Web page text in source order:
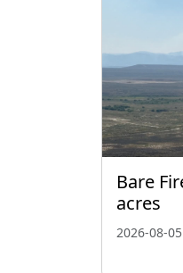
Bare
acres
2026-08-05